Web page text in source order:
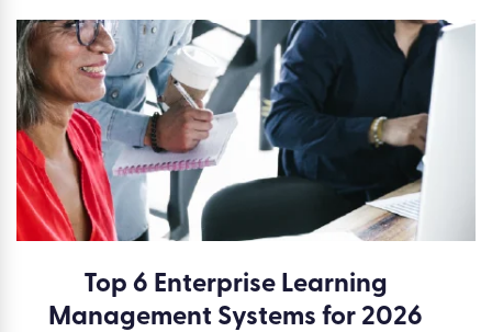
Top 6 Enterprise Learning
Management Systems for 2026